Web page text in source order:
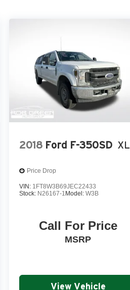
2018 Ford F-350SD XL
Price Drop
VIN: 1FT8W3B69JEC22433
Stock: N26167-1Model: W3B
Call For Price
MSRP
View Vehicle